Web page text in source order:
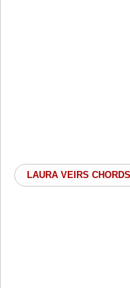
LAURA VEIRS CHORDS